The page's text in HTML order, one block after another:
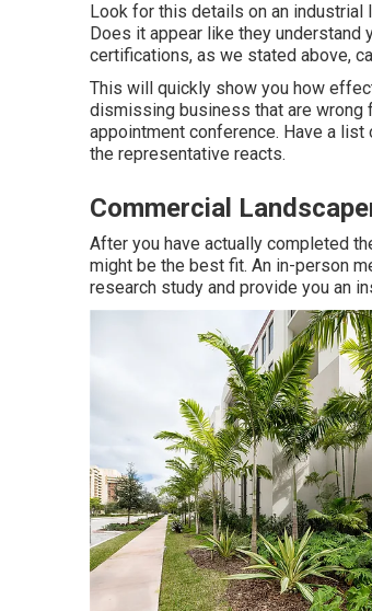
Look for this details on an industrial
Does it appear like they understand
certifications, as we stated above,
This will quickly show you how
dismissing business that are wrong
appointment conference. Have a
the representative reacts.
Commercial
After you have actually completed
might be the best fit. An in-person
research study and provide you an